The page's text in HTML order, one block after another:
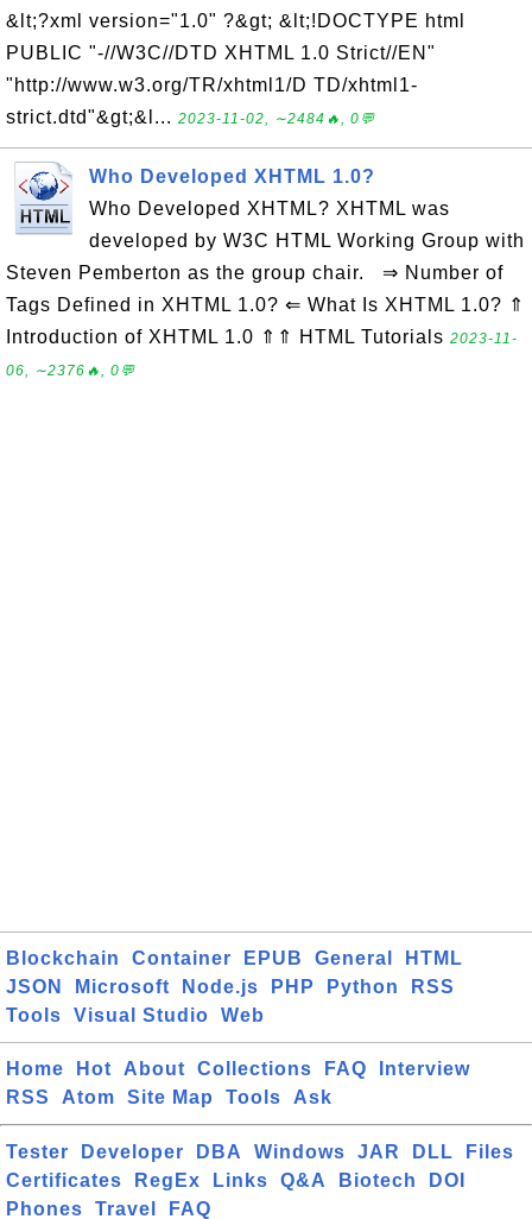
&lt;?xml version="1.0" ?&gt; &lt;!DOCTYPE html
PUBLIC "-//W3C//DTD XHTML 1.0 Strict//EN"
"http://www.w3.org/TR/xhtml1/D TD/xhtml1-
strict.dtd"&gt;&l... 2023-11-02, ∼2484🔥, 0💬
Who Developed XHTML 1.0?
Who Developed XHTML? XHTML was
developed by W3C HTML Working Group with
Steven Pemberton as the group chair. ⇒ Number of
Tags Defined in XHTML 1.0? ⇐ What Is XHTML 1.0? ⇑
Introduction of XHTML 1.0 ⇑⇑ HTML Tutorials 2023-11-
06, ∼2376🔥, 0💬
Blockchain Container EPUB General
HTML
JSON
Microsoft Node.js PHP Python
RSS
Tools
Visual Studio Web
Home Hot About Collections FAQ
Interview
RSS
Atom Site Map Tools Ask
Tester Developer DBA Windows JAR DLL
Files
Certificates
RegEx Links Q&A Biotech
DOI
Phones
Travel FAQ